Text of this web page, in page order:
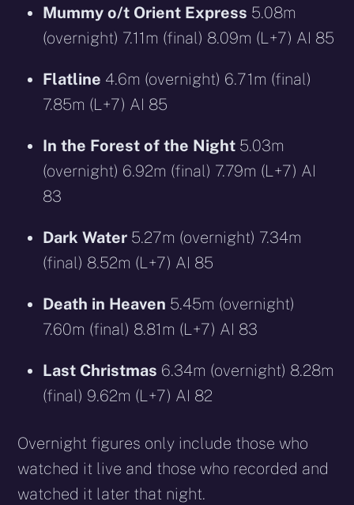
Mummy o/t Orient Express 5.08m
(overnight) 7.11m (final) 8.09m (L+7) AI 85
Flatline 4.6m (overnight) 6.71m (final)
7.85m (L+7) AI 85
In the Forest of the Night 5.03m
(overnight) 6.92m (final) 7.79m (L+7) AI
83
Dark Water 5.27m (overnight) 7.34m
(final) 8.52m (L+7) AI 85
Death in Heaven 5.45m (overnight)
7.60m (final) 8.81m (L+7) AI 83
Last Christmas 6.34m (overnight) 8.28m
(final) 9.62m (L+7) AI 82
Overnight figures only include those who
watched it live and those who recorded and
watched it later that night.